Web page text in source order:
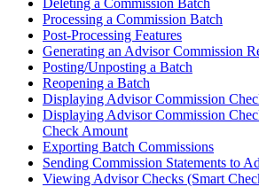
Processing a Commission Batch
Post-Processing Features
Generating an Advisor Commission
Posting/Unposting a Batch
Reopening a Batch
Displaying Advisor Commission
Displaying Advisor Commission
Check Amount
Exporting Batch Commissions
Sending Commission Statements to
Viewing Advisor Checks (Smart